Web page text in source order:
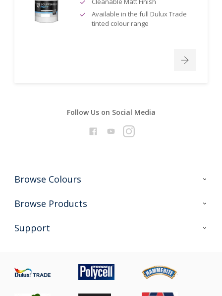
Available in the full Dulux Trade
tinted colour range
Follow Us on Social Media
Browse Colours
Colour Futures 2026
Exterior Walls & Wood
Browse Products
All Products
Preparing & Repairing
Support
Glossary
Sustainability